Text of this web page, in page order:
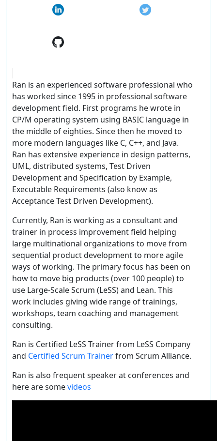
Ran is an experienced software professional who
has worked since 1995 in professional software
development field. First programs he wrote in
CP/M operating system using BASIC language in
the middle of eighties. Since then he moved to
more modern languages like C, C++, and Java.
Ran has extensive experience in design patterns,
UML, distributed systems, Test Driven
Development and Specification by Example,
Executable Requirements (also know as
Acceptance Test Driven Development).
Currently, Ran is working as a consultant and
trainer in process improvement field helping
large multinational organizations to move from
sequential product development to more agile
ways of working. The primary focus has been on
how to move big products (over 100 people) to
use Large-Scale Scrum (LeSS) and Lean. This
work includes giving wide range of trainings,
workshops, team coaching and management
consulting.
Ran is Certified LeSS Trainer from LeSS Company
and Certified Scrum Trainerfrom Scrum Alliance.
Ran is also frequent speaker at conferences and
here are somevideos